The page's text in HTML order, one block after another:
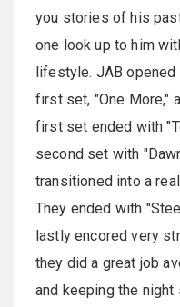
you stories of his
one look up to him
lifestyle. JAB opened
first set, "One More,"
first set ended with
second set with
transitioned into a
They ended with
lastly encored very
they did a great job
and keeping the